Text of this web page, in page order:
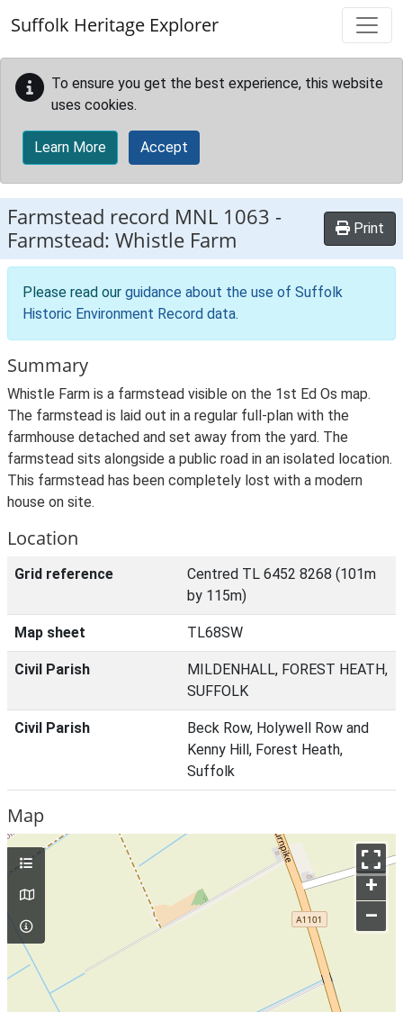
Suffolk Heritage Explorer
To ensure you get the best experience, this website
uses cookies.
Learn More Accept
Farmstead record MNL 1063 -
Farmstead: Whistle Farm
Print
Please read our guidance about the use of Suffolk
Historic Environment Record data.
Summary
Whistle Farm is a farmstead visible on the 1st Ed Os map.
The farmstead is laid out in a regular full-plan with the
farmhouse detached and set away from the yard. The
farmstead sits alongside a public road in an isolated location.
This farmstead has been completely lost with a modern
house on site.
Location
Grid reference
Centred TL 6452 8268 (101m
by 115m)
Map sheet TL68SW
Civil Parish
MILDENHALL, FOREST HEATH,
SUFFOLK
Civil Parish
Beck Row, Holywell Row and
Kenny Hill, Forest Heath,
Suffolk
Map
+
–